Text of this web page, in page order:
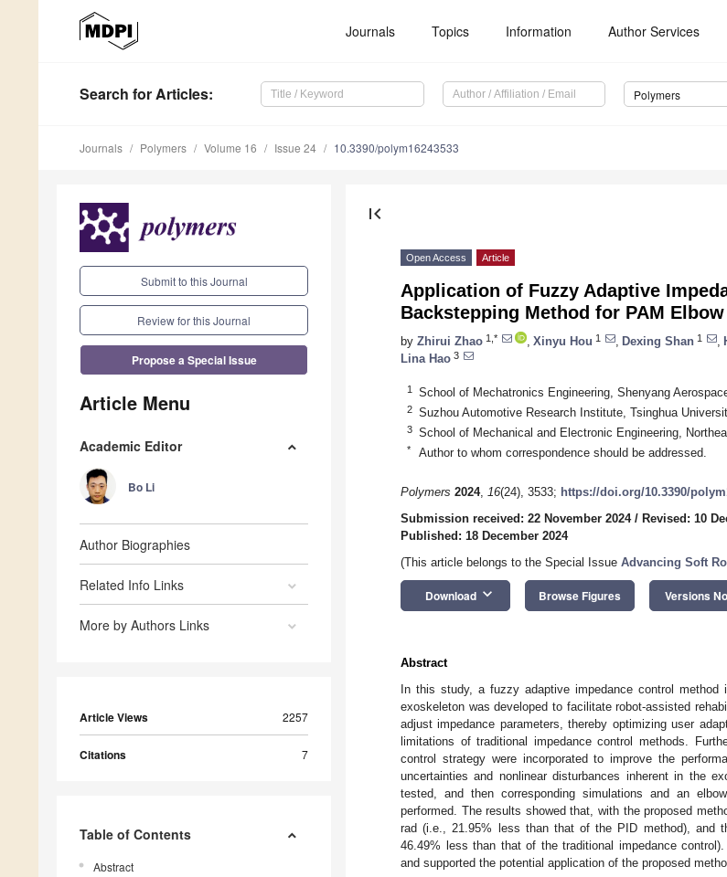
Journals Topics Information Author Services
Search for Articles: Polymers
Journals Polymers Volume 16 Issue 24 10.3390/polym16243533
Submit to this Journal
Review for this Journal
Propose a Special Issue
Article Menu
Academic Editor
Bo Li
Author Biographies
Related Info Links
More by Authors Links
Article Views 2257
Citations 7
Table of Contents
Abstract
first_page
Open Access Article
Application of Fuzzy Adaptive
Backstepping Method for PAM
by Zhirui Zhao 1,* Xinyu Hou 1 Dexing Shan 1
Lina Hao 3
1 School of Mechatronics Engineering, Shenyang
2 Suzhou Automotive Research Institute, Tsinghua
3 School of Mechanical and Electronic Engineering,
* Author to whom correspondence should be addressed.
Polymers 2024, 16(24), 3533; https://doi.org/10.3390/
Submission received: 22 November 2024/ Revised: 10
Published: 18 December 2024
(This article belongs to the Special Issue Advancing Soft
Download keyboard_arrow_down Browse Figures Versions
Abstract
In this study, a fuzzy adaptive impedance control
exoskeleton was developed to facilitate robot-assisted
adjust impedance parameters, thereby optimizing user
limitations of traditional impedance control methods.
control strategy were incorporated to improve the
uncertainties and nonlinear disturbances inherent in the
tested, and then corresponding simulations and an
performed. The results showed that, with the proposed
rad (i.e., 21.95% less than that of the PID method), and
46.49% less than that of the traditional impedance
and supported the potential application of the proposed